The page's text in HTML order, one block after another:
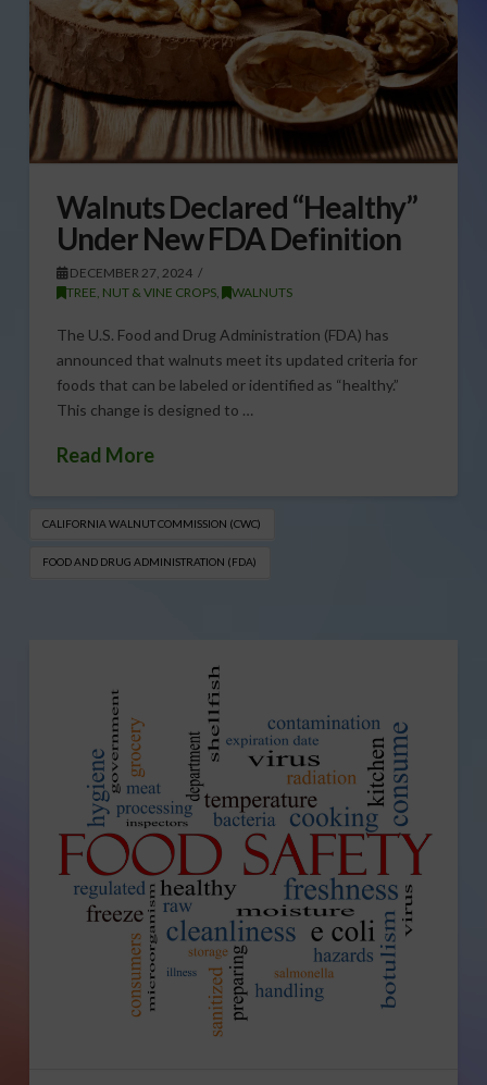
Walnuts Declared “Healthy”
Under New FDA Definition
DECEMBER 27, 2024
TREE, NUT & VINE CROPS, WALNUTS
The U.S. Food and Drug Administration (FDA) has
announced that walnuts meet its updated criteria for
foods that can be labeled or identified as “healthy.”
This change is designed to …
Read More
CALIFORNIA WALNUT COMMISSION (CWC)
FOOD AND DRUG ADMINISTRATION (FDA)